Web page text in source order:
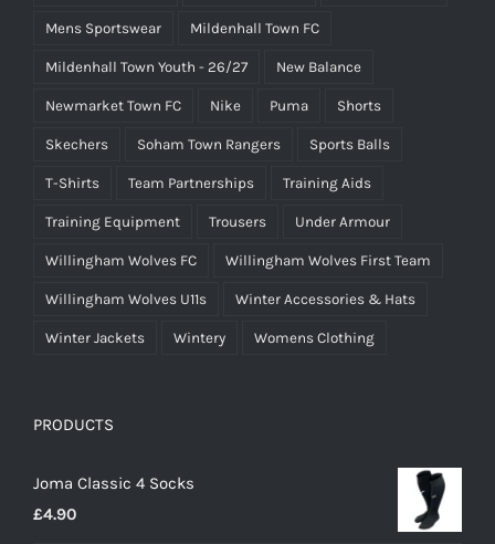
Mens Sportswear Mildenhall Town FC
Mildenhall Town Youth - 26/27 New Balance
Newmarket Town FC Nike Puma Shorts
Skechers Soham Town Rangers Sports Balls
T-Shirts Team Partnerships Training Aids
Training Equipment Trousers Under Armour
Willingham Wolves FC Willingham Wolves First Team
Willingham Wolves U11s Winter Accessories & Hats
Winter Jackets Wintery Womens Clothing
PRODUCTS
Joma Classic 4 Socks
£4.90